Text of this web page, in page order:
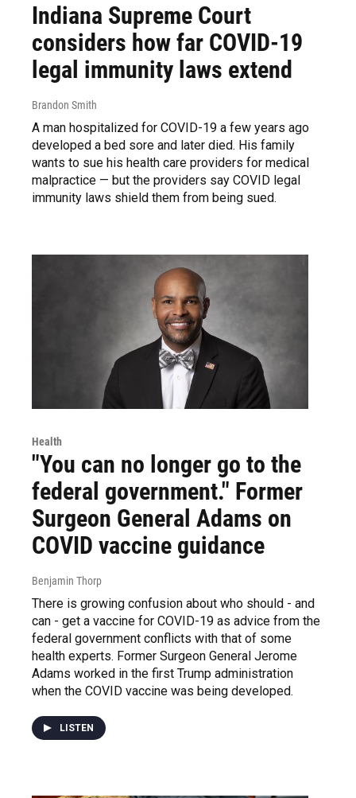
Indiana Supreme Court
considers how far COVID-19
legal immunity laws extend
Brandon Smith
A man hospitalized for COVID-19 a few years ago
developed a bed sore and later died. His family
wants to sue his health care providers for medical
malpractice — but the providers say COVID legal
immunity laws shield them from being sued.
Health
"You can no longer go to the
federal government." Former
Surgeon General Adams on
COVID vaccine guidance
Benjamin Thorp
There is growing confusion about who should - and
can - get a vaccine for COVID-19 as advice from the
federal government conflicts with that of some
health experts. Former Surgeon General Jerome
Adams worked in the first Trump administration
when the COVID vaccine was being developed.
LISTEN